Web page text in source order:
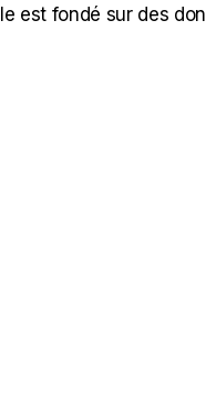
est fondé sur des don